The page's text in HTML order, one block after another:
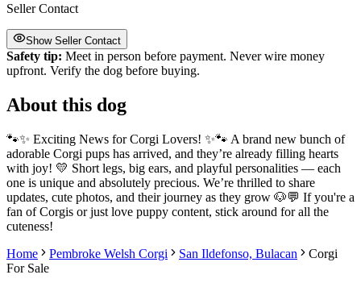
Seller Contact
Show Seller Contact
Safety tip: Meet in person before payment. Never wire money
upfront. Verify the dog before buying.
About this dog
🐾✨ Exciting News for Corgi Lovers! ✨🐾 A brand new bunch of
adorable Corgi pups has arrived, and they’re already filling hearts
with joy! 💛 Short legs, big ears, and playful personalities — each
one is unique and absolutely precious. We’re thrilled to share
updates, cute photos, and their journey as they grow 🐶💬 If you're a
fan of Corgis or just love puppy content, stick around for all the
cuteness!
Home
Pembroke Welsh Corgi San Ildefonso, Bulacan
Corgi
For Sale